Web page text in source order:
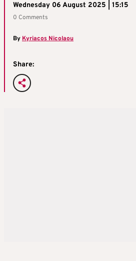
Wednesday 06 August 2025 | 15:15
0 Comments
By Kyriacos Nicolaou
Share: